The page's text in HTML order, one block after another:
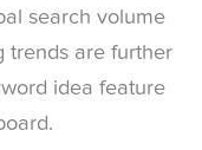
search volume
trends are further
idea feature